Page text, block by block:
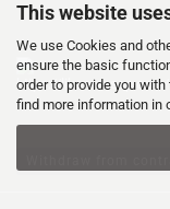
This website
We use Cookies and
ensure the basic
order to provide you
find more information in